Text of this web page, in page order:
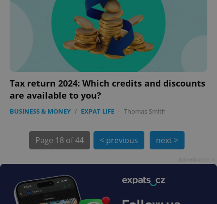
Tax return 2024: Which credits and discounts
are available to you?
BUSINESS & MONEY / EXPAT LIFE - Thomas Smith
Page 18 of 44 < previous next >
exprt